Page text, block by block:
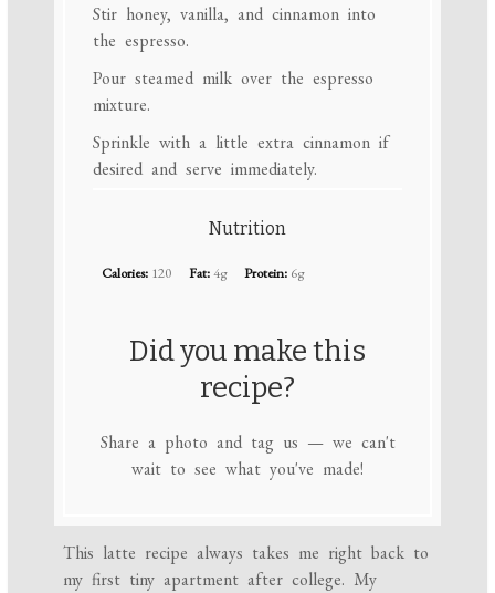
Stir honey, vanilla, and cinnamon into
the espresso.
Pour steamed milk over the espresso
mixture.
Sprinkle with a little extra cinnamon if
desired and serve immediately.
Nutrition
Calories: 120 Fat:4g Protein: 6g
Did you make this
recipe?
Share a photo and tag us — we can't
wait to see what you've made!
This latte recipe always takes me right back to
my first tiny apartment after college. My